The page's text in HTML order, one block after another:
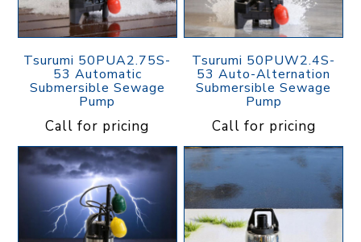
Tsurumi 50PUA2.75S-
53 Automatic
Submersible Sewage
Pump
Call for pricing
Tsurumi 50PUW2.4S-
53 Auto-Alternation
Submersible Sewage
Pump
Call for pricing